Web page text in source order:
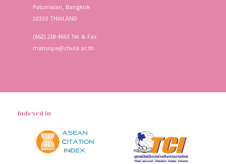
Patumwan, Bangkok
10330 THAILAND
(662) 218-4663 Tel. & Fax
manusya@chula.ac.th
Indexed in